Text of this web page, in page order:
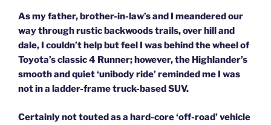
As my father, brother-in-law’s and I meandered our
way through rustic backwoods trails, over hill and
dale, I couldn’t help but feel I was behind the wheel of
Toyota’s classic 4 Runner; however, the Highlander’s
smooth and quiet ‘unibody ride’ reminded me I was
not in a ladder-frame truck-based SUV.
Certainly not touted as a hard-core ‘off-road’ vehicle